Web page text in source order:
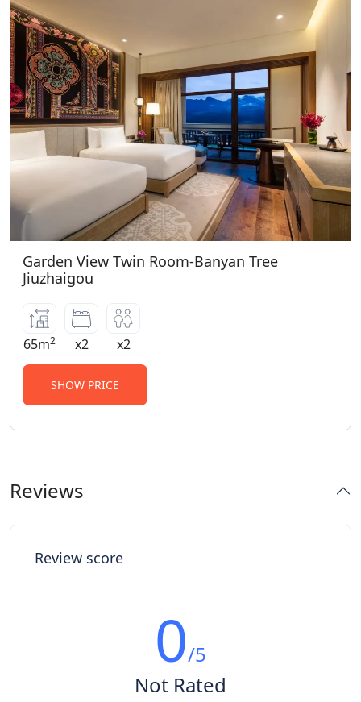
Garden View Twin Room-Banyan Tree
Jiuzhaigou
65m2 x2 x2
SHOW PRICE
Reviews
Review score
0/5
Not Rated